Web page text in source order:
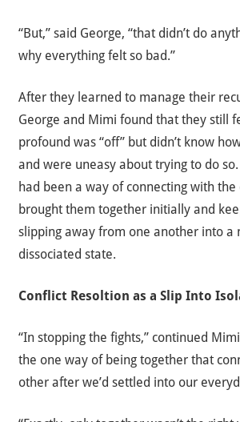
“But,” said George, “that didn’t do
why everything felt so bad.”
After they learned to manage their
George and Mimi found that they still
profound was “off” but didn’t know
and were uneasy about trying to do
had been a way of connecting with
brought them together initially and
slipping away from one another into a
dissociated state.
Conflict Resoltion as a Slip Into
“In stopping the fights,” continued
the one way of being together that
other after we’d settled into our